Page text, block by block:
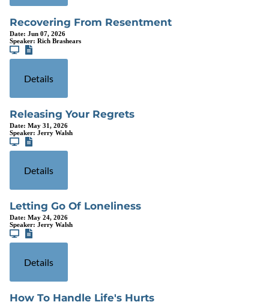
Recovering From Resentment
Date: Jun 07, 2026
Speaker: Rich Brashears
Details
Releasing Your Regrets
Date: May 31, 2026
Speaker: Jerry Walsh
Details
Letting Go Of Loneliness
Date: May 24, 2026
Speaker: Jerry Walsh
Details
How To Handle Life's Hurts